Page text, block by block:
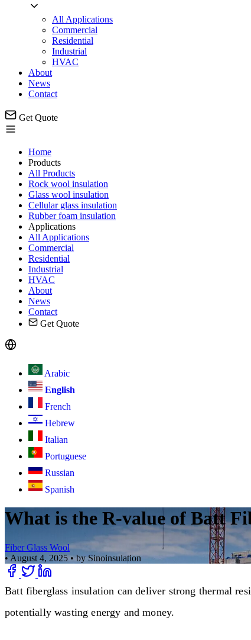
All Applications
Commercial
Residential
Industrial
HVAC
About
News
Contact
Get Quote
Home
Products
All Products
Rock wool insulation
Glass wool insulation
Cellular glass insulation
Rubber foam insulation
Applications
All Applications
Commercial
Residential
Industrial
HVAC
About
News
Contact
Get Quote
Arabic
English
French
Hebrew
Italian
Portuguese
Russian
Spanish
What is the R-value of Batt
Fiber Glass Wool
•August 4, 2025• by Sinoinsulation
Batt fiberglass insulation can deliver strong thermal
potentially wasting energy and money.